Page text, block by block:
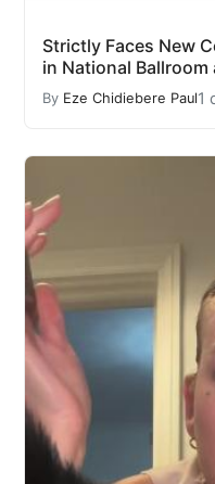
Strictly Faces New
in National
By Eze Chidiebere Paul1